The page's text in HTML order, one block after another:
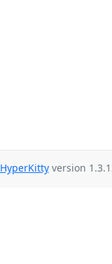
HyperKittyversion